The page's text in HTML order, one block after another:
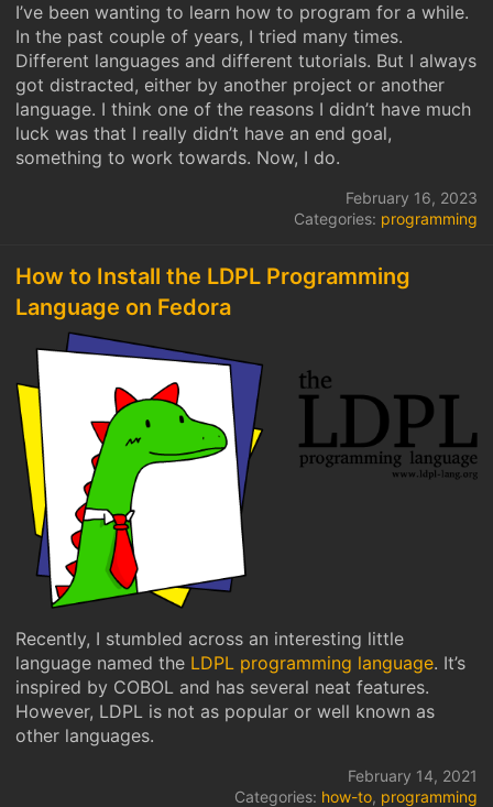
I’ve been wanting to learn how to program for a while.
In the past couple of years, I tried many times.
Different languages and different tutorials. But I always
got distracted, either by another project or another
language. I think one of the reasons I didn’t have much
luck was that I really didn’t have an end goal,
something to work towards. Now, I do.
February 16, 2023
Categories: programming
How to Install the LDPL Programming
Language on Fedora
Recently, I stumbled across an interesting little
language named the LDPL programming language. It’s
inspired by COBOL and has several neat features.
However, LDPL is not as popular or well known as
other languages.
February 14, 2021
Categories: how-to, programming